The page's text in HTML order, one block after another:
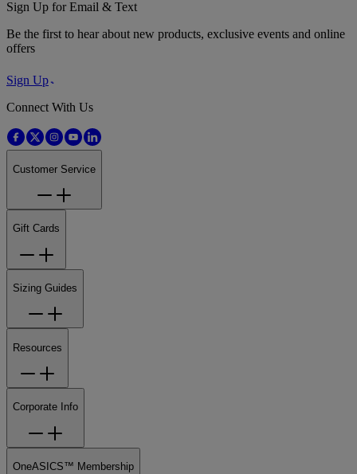
Sign Up for Email & Text
Be the first to hear about new products, exclusive events and online
offers
Sign Up
Connect With Us
Customer Service
Gift Cards
Sizing Guides
Resources
Corporate Info
OneASICS™ Membership